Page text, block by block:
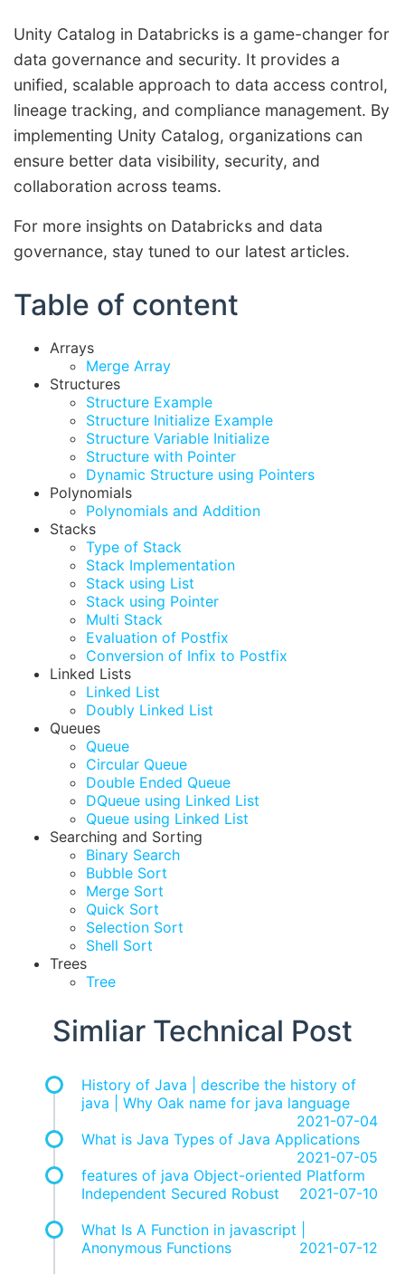
Unity Catalog in Databricks is a game-changer for
data governance and security. It provides a
unified, scalable approach to data access control,
lineage tracking, and compliance management. By
implementing Unity Catalog, organizations can
ensure better data visibility, security, and
collaboration across teams.
For more insights on Databricks and data
governance, stay tuned to our latest articles.
Table of content
Arrays
Merge Array
Structures
Structure Example
Structure Initialize Example
Structure Variable Initialize
Structure with Pointer
Dynamic Structure using Pointers
Polynomials
Polynomials and Addition
Stacks
Type of Stack
Stack Implementation
Stack using List
Stack using Pointer
Multi Stack
Evaluation of Postfix
Conversion of Infix to Postfix
Linked Lists
Linked List
Doubly Linked List
Queues
Queue
Circular Queue
Double Ended Queue
DQueue using Linked List
Queue using Linked List
Searching and Sorting
Binary Search
Bubble Sort
Merge Sort
Quick Sort
Selection Sort
Shell Sort
Trees
Tree
Simliar Technical Post
History of Java | describe the history of
java | Why Oak name for java language
2021-07-04
What is Java Types of Java Applications
2021-07-05
features of java Object-oriented Platform
Independent Secured Robust
2021-07-10
What Is A Function in javascript |
Anonymous Functions
2021-07-12